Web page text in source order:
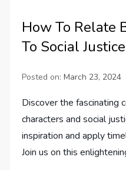
How To Relate
To Social
Posted on:March 23, 2024
Discover the fascinating
characters and social
inspiration and apply
Join us on this